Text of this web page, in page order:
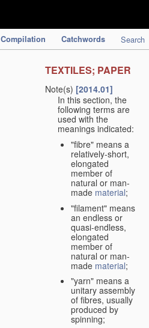
Compilation Catchwords Search
TEXTILES; PAPER
Note(s) [2014.01]
In this section, the
following terms are
used with the
meanings indicated:
"fibre" means a
relatively-short,
elongated
member of
natural or man-
made material;
"filament" means
an endless or
quasi-endless,
elongated
member of
natural or man-
made material;
"yarn" means a
unitary assembly
of fibres, usually
produced by
spinning;